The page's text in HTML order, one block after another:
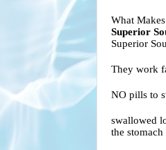
What Makes
Superior
They work
NO pills to
swallowed
the stomach